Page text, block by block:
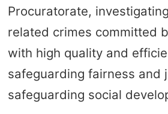
Procuratorate,
related crimes committed
with high quality and
safeguarding fairness and
safeguarding social